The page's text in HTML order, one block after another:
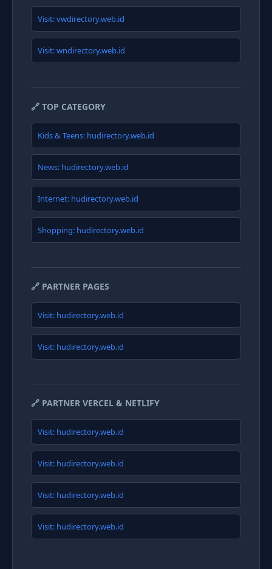
Visit: vwdirectory.web.id
Visit: wndirectory.web.id
🔗 TOP CATEGORY
Kids & Teens: hudirectory.web.id
News: hudirectory.web.id
Internet: hudirectory.web.id
Shopping: hudirectory.web.id
🔗 PARTNER PAGES
Visit: hudirectory.web.id
Visit: hudirectory.web.id
🔗 PARTNER VERCEL & NETLIFY
Visit: hudirectory.web.id
Visit: hudirectory.web.id
Visit: hudirectory.web.id
Visit: hudirectory.web.id